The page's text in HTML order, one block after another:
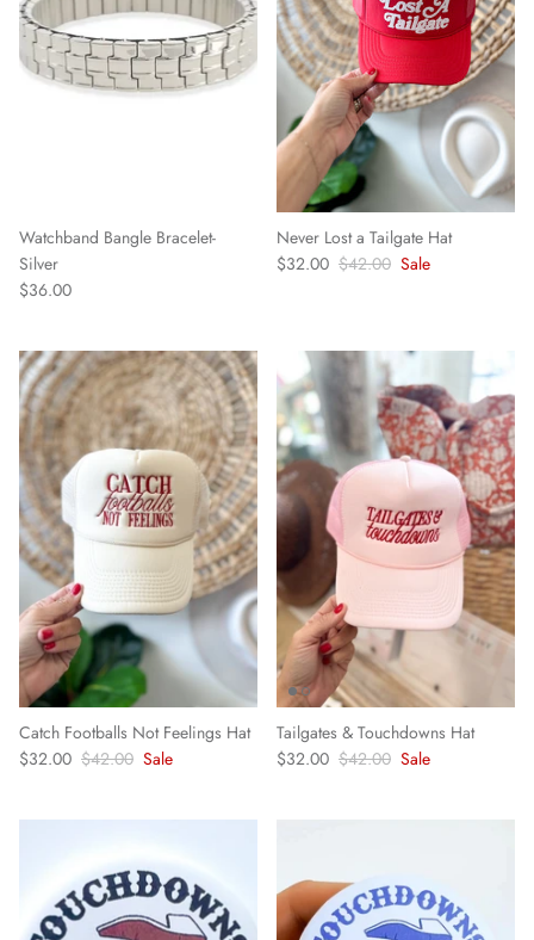
Watchband Bangle Bracelet-
Silver
$36.00
Never Lost a Tailgate Hat
$32.00 $42.00 Sale
Catch Footballs Not Feelings Hat
$32.00 $42.00 Sale
Tailgates & Touchdowns Hat
$32.00 $42.00 Sale